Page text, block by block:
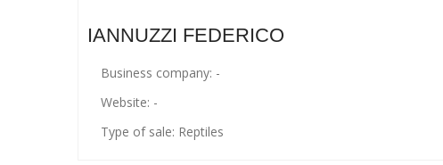
IANNUZZI FEDERICO
Business company: -
Website: -
Type of sale: Reptiles